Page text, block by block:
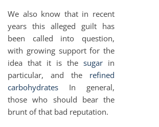
We also know that in recent
years this alleged guilt has
been called into question,
with growing support for the
idea that it is the sugar in
particular, and the refined
carbohydrates In general,
those who should bear the
brunt of that bad reputation.